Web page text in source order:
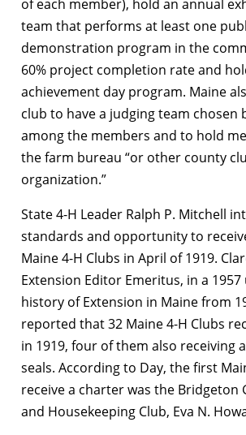
of each member), hold an annual
team that performs at least one
demonstration program in the
60% project completion rate and
achievement day program. Maine
club to have a judging team chosen
among the members and to hold
the farm bureau “or other county
organization.”
State 4-H Leader Ralph P. Mitchell
standards and opportunity to
Maine 4-H Clubs in April of 1919.
Extension Editor Emeritus, in a
history of Extension in Maine from
reported that 32 Maine 4-H Clubs
in 1919, four of them also receiving
seals. According to Day, the first
receive a charter was the Bridgeton
and Housekeeping Club, Eva N.